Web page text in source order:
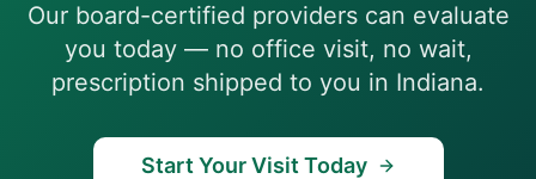
Our board-certified providers can evaluate
you today — no office visit, no wait,
prescription shipped to you in Indiana.
Start Your Visit Today